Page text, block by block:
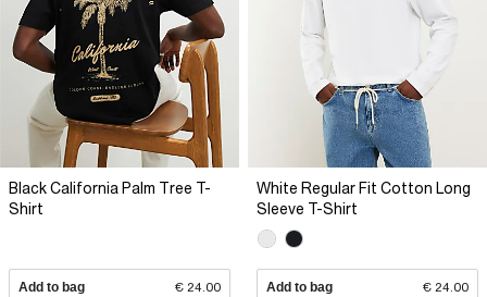
Black California Palm Tree T-
Shirt
Add to bag € 24.00
White Regular Fit Cotton Long
Sleeve T-Shirt
Add to bag € 24.00